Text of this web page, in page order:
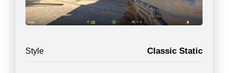
Style Classic Static